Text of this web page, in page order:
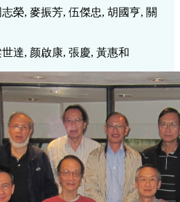
榮, 麥振芳, 伍傑忠, 胡國亨, 關
達, 颜啟康, 張慶, 黃惠和